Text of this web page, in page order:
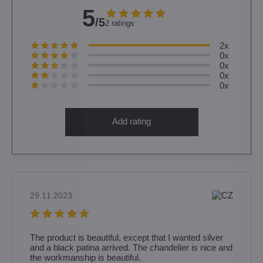
5/52 ratings
2x
0x
0x
0x
0x
Add rating
29.11.2023
The product is beautiful, except that I wanted silver
and a black patina arrived. The chandelier is nice and
the workmanship is beautiful.